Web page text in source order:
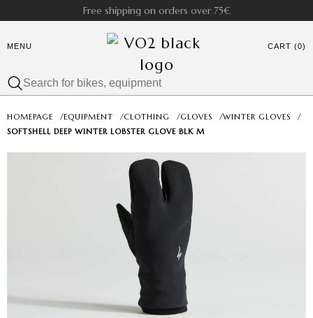
Free shipping on orders over 75€
MENU CART (0)
HOMEPAGE /EQUIPMENT /CLOTHING /GLOVES /WINTER GLOVES
/
SOFTSHELL DEEP WINTER LOBSTER GLOVE BLK M